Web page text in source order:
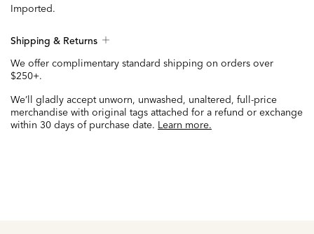
Imported.
Shipping & Returns
We offer complimentary standard shipping on orders over
$250+.
We’ll gladly accept unworn, unwashed, unaltered, full-price
merchandise with original tags attached for a refund or exchange
within 30 days of purchase date. Learn more.